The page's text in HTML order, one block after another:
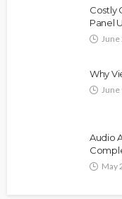
Costly
Panel
June
Why
June
Audio
May